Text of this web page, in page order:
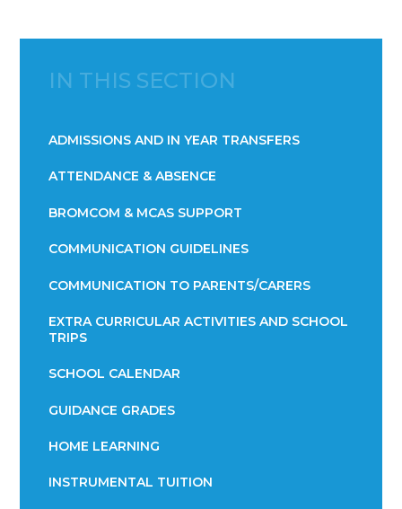
IN THIS SECTION
ADMISSIONS AND IN YEAR TRANSFERS
ATTENDANCE & ABSENCE​​​​​​​​​​​​​​​​​​​​​​​​​​​​​​​​​​​
BROMCOM & MCAS SUPPORT
COMMUNICATION GUIDELINES
COMMUNICATION TO PARENTS/CARERS
EXTRA CURRICULAR ACTIVITIES AND SCHOOL
TRIPS
SCHOOL CALENDAR
GUIDANCE GRADES
HOME LEARNING
INSTRUMENTAL TUITION